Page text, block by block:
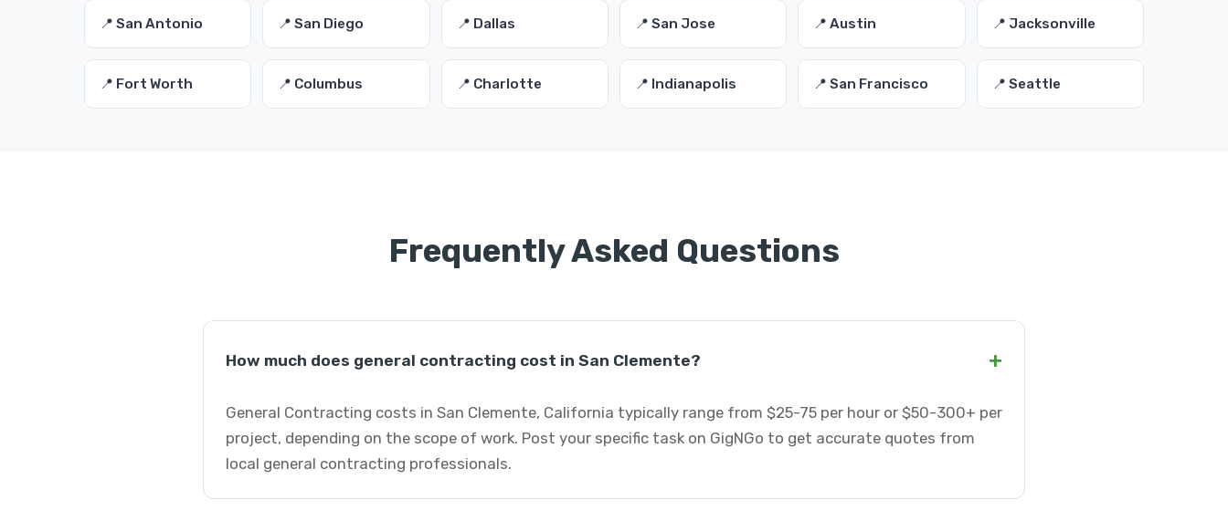
📍 San Antonio 📍 San Diego 📍 Dallas 📍 San Jose 📍 Austin 📍 Jacksonville
📍 Fort Worth 📍 Columbus 📍 Charlotte 📍 Indianapolis 📍 San Francisco 📍 Seattle
Frequently Asked Questions
How much does general contracting cost in San Clemente? +
General Contracting costs in San Clemente, California typically range from $25-75 per hour or $50-300+ per
project, depending on the scope of work. Post your specific task on GigNGo to get accurate quotes from
local general contracting professionals.